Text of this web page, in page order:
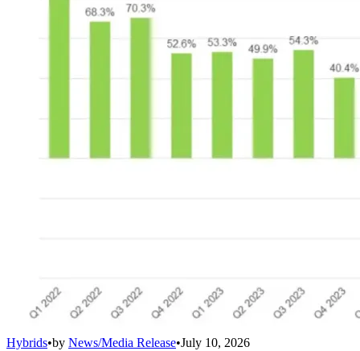
Hybrids•by News/Media Release•July 10, 2026